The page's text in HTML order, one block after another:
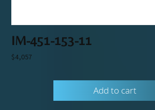
IM-451-153-11
$4,057
Add to cart